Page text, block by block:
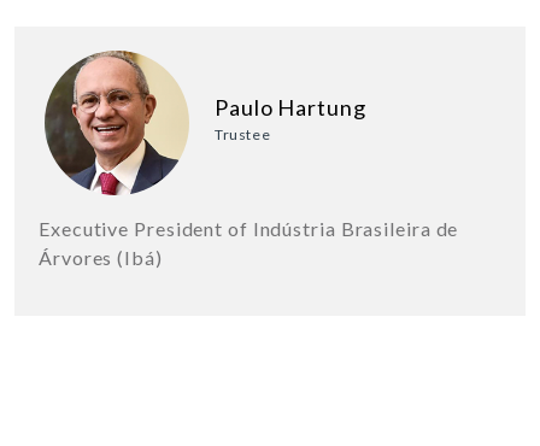
Paulo Hartung
Trustee
Executive President of Indústria Brasileira de
Árvores (Ibá)